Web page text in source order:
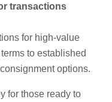
transactions
for high-value
to established
options.
for those ready to